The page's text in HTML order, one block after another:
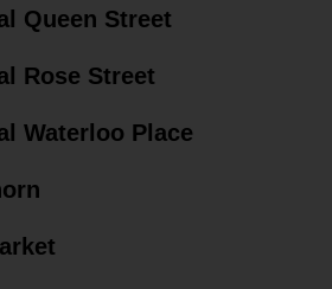
Queen Street
Rose Street
Waterloo Place